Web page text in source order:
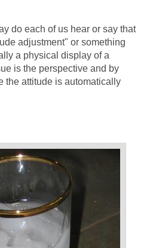
do each of us hear or say that
adjustment" or something
a physical display of a
is the perspective and by
the attitude is automatically